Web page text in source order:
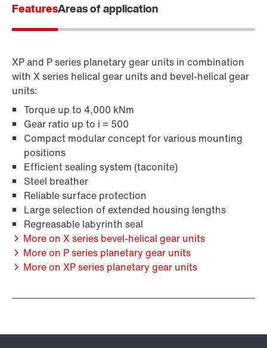
FeaturesAreas of application
XP and P series planetary gear units in combination
with X series helical gear units and bevel-helical gear
units:
Torque up to 4,000 kNm
Gear ratio up to i = 500
Compact modular concept for various mounting
positions
Efficient sealing system (taconite)
Steel breather
Reliable surface protection
Large selection of extended housing lengths
Regreasable labyrinth seal
More on X series bevel-helical gear units
More on P series planetary gear units
More on XP series planetary gear units